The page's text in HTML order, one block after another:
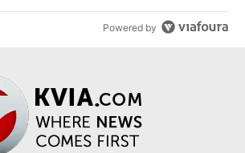
Powered by